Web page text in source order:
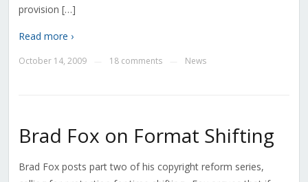
provision […]
Read more ›
October 14, 2009 18 comments News
Brad Fox on Format Shifting
Brad Fox posts part two of his copyright reform series,